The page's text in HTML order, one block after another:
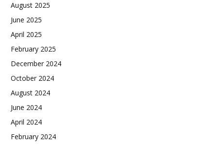
August 2025
June 2025
April 2025
February 2025
December 2024
October 2024
August 2024
June 2024
April 2024
February 2024